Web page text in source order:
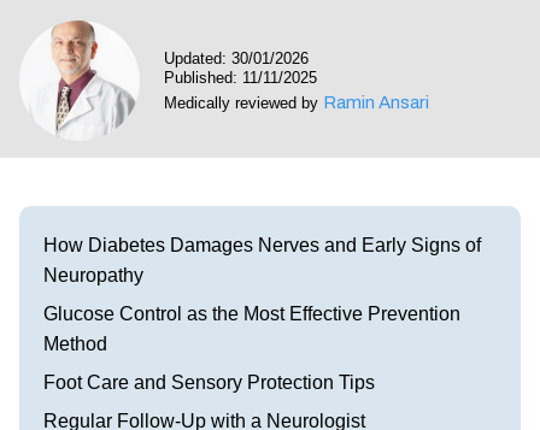
Updated: 30/01/2026
Published: 11/11/2025
Medically reviewed by Ramin Ansari
How Diabetes Damages Nerves and Early Signs of
Neuropathy
Glucose Control as the Most Effective Prevention
Method
Foot Care and Sensory Protection Tips
Regular Follow-Up with a Neurologist